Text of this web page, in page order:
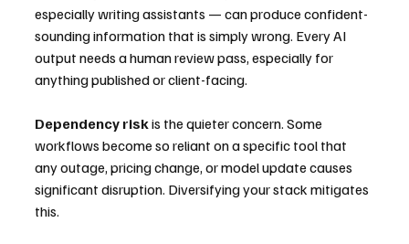
especially writing assistants — can produce confident-
sounding information that is simply wrong. Every AI
output needs a human review pass, especially for
anything published or client-facing.
Dependency risk is the quieter concern. Some
workflows become so reliant on a specific tool that
any outage, pricing change, or model update causes
significant disruption. Diversifying your stack mitigates
this.